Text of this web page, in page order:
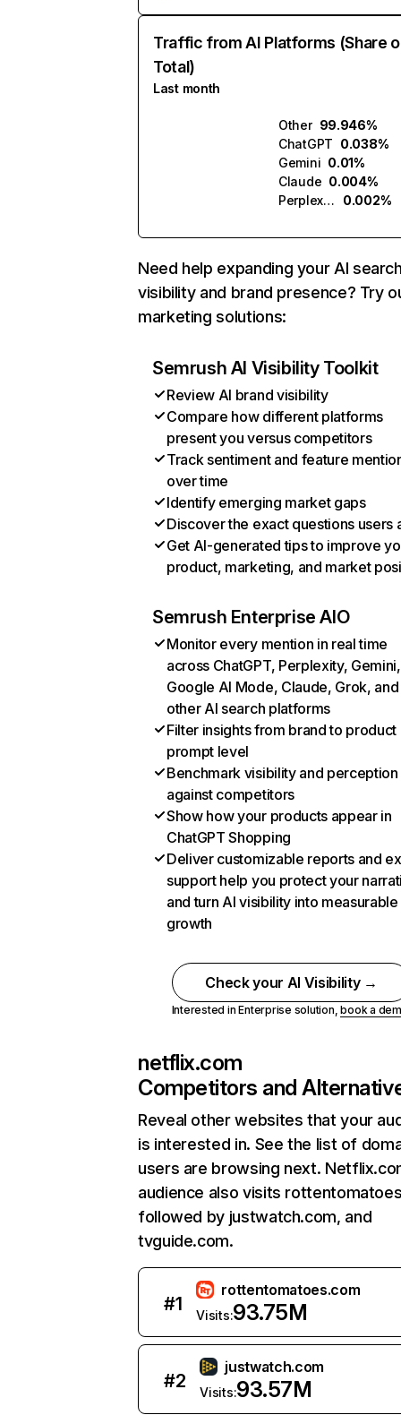
Traffic from AI Platforms (Share
Total)
Last month
Other 99.946%
ChatGPT 0.038%
Gemini 0.01%
Claude 0.004%
Perplexity
0.002%
Need help expanding your AI
visibility and brand presence? Try
marketing solutions:
Semrush AI Visibility Toolkit
Review AI brand visibility
Compare how different platforms
present you versus competitors
Track sentiment and feature
over time
Identify emerging market gaps
Discover the exact questions users
Get AI-generated tips to improve
product, marketing, and market
Semrush Enterprise AIO
Monitor every mention in real time
across ChatGPT, Perplexity, Gemini,
Google AI Mode, Claude, Grok, and
other AI search platforms
Filter insights from brand to product
prompt level
Benchmark visibility and perception
against competitors
Show how your products appear in
ChatGPT Shopping
Deliver customizable reports and
support help you protect your
and turn AI visibility into measurable
growth
Check your AI Visibility →
Interested in Enterprise solution,book a
netflix.com
Competitors and
Reveal other websites that your
is interested in. See the list of
users are browsing next.
audience also visits
followed by justwatch.com, and
tvguide.com.
#1
rottentomatoes.com
Visits:93.75M
#2
justwatch.com
Visits:93.57M